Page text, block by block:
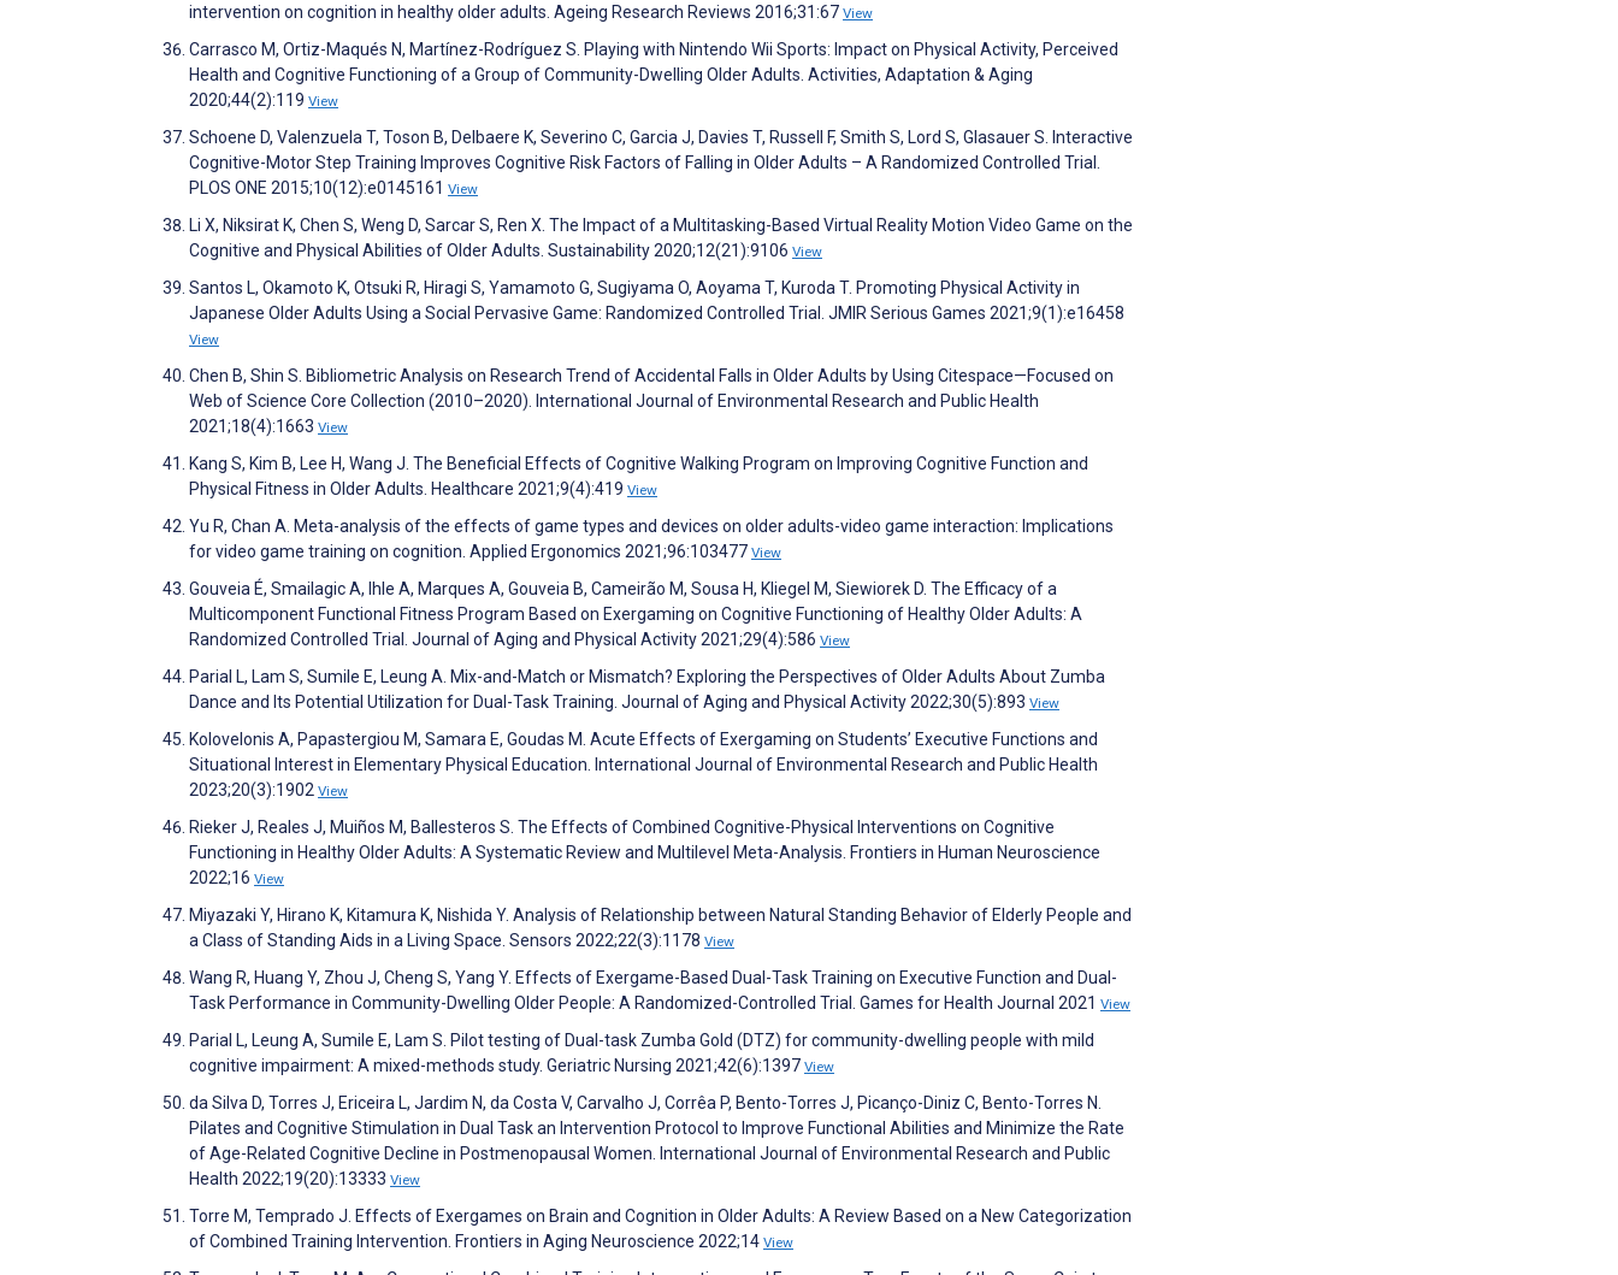
intervention on cognition in healthy older adults. Ageing Research Reviews 2016;31:67 View
Carrasco M, Ortiz-Maqués N, Martínez-Rodríguez S. Playing with Nintendo Wii Sports: Impact on Physical Activity, Perceived
Health and Cognitive Functioning of a Group of Community-Dwelling Older Adults. Activities, Adaptation & Aging
2020;44(2):119 View
Schoene D, Valenzuela T, Toson B, Delbaere K, Severino C, Garcia J, Davies T, Russell F, Smith S, Lord S, Glasauer S. Interactive
Cognitive-Motor Step Training Improves Cognitive Risk Factors of Falling in Older Adults – A Randomized Controlled Trial.
PLOS ONE 2015;10(12):e0145161 View
Li X, Niksirat K, Chen S, Weng D, Sarcar S, Ren X. The Impact of a Multitasking-Based Virtual Reality Motion Video Game on the
Cognitive and Physical Abilities of Older Adults. Sustainability 2020;12(21):9106 View
Santos L, Okamoto K, Otsuki R, Hiragi S, Yamamoto G, Sugiyama O, Aoyama T, Kuroda T. Promoting Physical Activity in
Japanese Older Adults Using a Social Pervasive Game: Randomized Controlled Trial. JMIR Serious Games 2021;9(1):e16458
View
Chen B, Shin S. Bibliometric Analysis on Research Trend of Accidental Falls in Older Adults by Using Citespace—Focused on
Web of Science Core Collection (2010–2020). International Journal of Environmental Research and Public Health
2021;18(4):1663 View
Kang S, Kim B, Lee H, Wang J. The Beneficial Effects of Cognitive Walking Program on Improving Cognitive Function and
Physical Fitness in Older Adults. Healthcare 2021;9(4):419 View
Yu R, Chan A. Meta-analysis of the effects of game types and devices on older adults-video game interaction: Implications
for video game training on cognition. Applied Ergonomics 2021;96:103477 View
Gouveia É, Smailagic A, Ihle A, Marques A, Gouveia B, Cameirão M, Sousa H, Kliegel M, Siewiorek D. The Efficacy of a
Multicomponent Functional Fitness Program Based on Exergaming on Cognitive Functioning of Healthy Older Adults: A
Randomized Controlled Trial. Journal of Aging and Physical Activity 2021;29(4):586 View
Parial L, Lam S, Sumile E, Leung A. Mix-and-Match or Mismatch? Exploring the Perspectives of Older Adults About Zumba
Dance and Its Potential Utilization for Dual-Task Training. Journal of Aging and Physical Activity 2022;30(5):893 View
Kolovelonis A, Papastergiou M, Samara E, Goudas M. Acute Effects of Exergaming on Students’ Executive Functions and
Situational Interest in Elementary Physical Education. International Journal of Environmental Research and Public Health
2023;20(3):1902 View
Rieker J, Reales J, Muiños M, Ballesteros S. The Effects of Combined Cognitive-Physical Interventions on Cognitive
Functioning in Healthy Older Adults: A Systematic Review and Multilevel Meta-Analysis. Frontiers in Human Neuroscience
2022;16 View
Miyazaki Y, Hirano K, Kitamura K, Nishida Y. Analysis of Relationship between Natural Standing Behavior of Elderly People and
a Class of Standing Aids in a Living Space. Sensors 2022;22(3):1178 View
Wang R, Huang Y, Zhou J, Cheng S, Yang Y. Effects of Exergame-Based Dual-Task Training on Executive Function and Dual-
Task Performance in Community-Dwelling Older People: A Randomized-Controlled Trial. Games for Health Journal 2021 View
Parial L, Leung A, Sumile E, Lam S. Pilot testing of Dual-task Zumba Gold (DTZ) for community-dwelling people with mild
cognitive impairment: A mixed-methods study. Geriatric Nursing 2021;42(6):1397 View
da Silva D, Torres J, Ericeira L, Jardim N, da Costa V, Carvalho J, Corrêa P, Bento-Torres J, Picanço-Diniz C, Bento-Torres N.
Pilates and Cognitive Stimulation in Dual Task an Intervention Protocol to Improve Functional Abilities and Minimize the Rate
of Age-Related Cognitive Decline in Postmenopausal Women. International Journal of Environmental Research and Public
Health 2022;19(20):13333 View
Torre M, Temprado J. Effects of Exergames on Brain and Cognition in Older Adults: A Review Based on a New Categorization
of Combined Training Intervention. Frontiers in Aging Neuroscience 2022;14 View